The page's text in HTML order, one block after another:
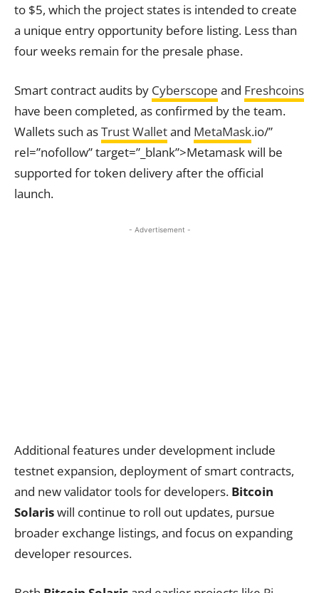
to $5, which the project states is intended to create
a unique entry opportunity before listing. Less than
four weeks remain for the presale phase.
Smart contract audits by Cyberscope and Freshcoins
have been completed, as confirmed by the team.
Wallets such asTrust Walletand MetaMask.io/”
rel=”nofollow” target=”_blank”>Metamask will be
supported for token delivery after the official
launch.
- Advertisement -
Additional features under development include
testnet expansion, deployment of smart contracts,
and new validator tools for developers. Bitcoin
Solariswill continue to roll out updates, pursue
broader exchange listings, and focus on expanding
developer resources.